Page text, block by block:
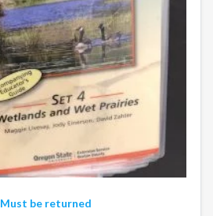
Must be returned